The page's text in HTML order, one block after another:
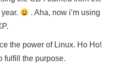
. Aha, now i’m using
the power of Linux. Ho Ho!
fulfill the purpose.